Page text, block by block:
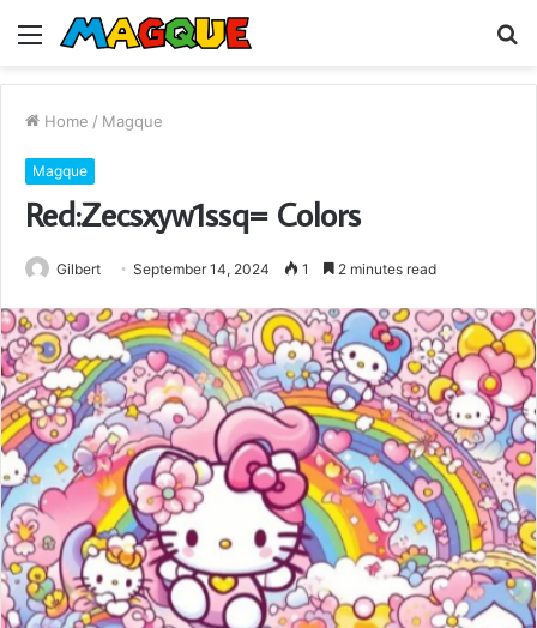
Menu
Home / Magque
Magque
Red:Zecsxyw1ssq= Colors
Gilbert September 14, 2024 1 2 minutes read